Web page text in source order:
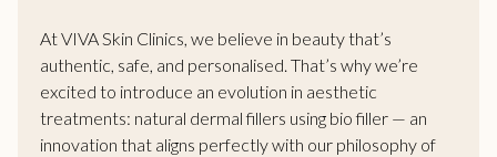
At VIVA Skin Clinics, we believe in beauty that’s
authentic, safe, and personalised. That’s why we’re
excited to introduce an evolution in aesthetic
treatments: natural dermal fillers using bio filler — an
innovation that aligns perfectly with our philosophy of